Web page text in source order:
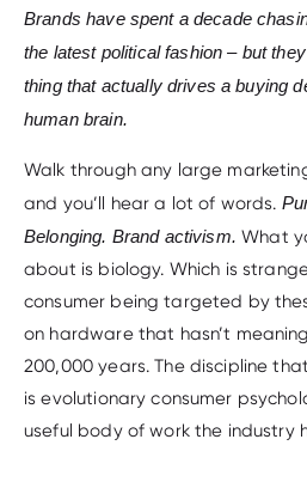
Brands have spent a decade
the latest political fashion – but
thing that actually drives a buying
human brain.
Walk through any large
and you’ll hear a lot of words.
Belonging. Brand activism. What
about is biology. Which is
consumer being targeted by
on hardware that hasn’t
200,000 years. The discipline
is evolutionary consumer
useful body of work the industry